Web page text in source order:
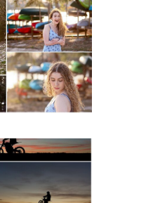
High
Early
at Lake
High
Winter Dirt
in Fluvanna